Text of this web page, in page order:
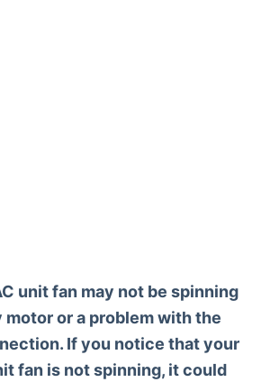
unit fan may not be spinning
motor or a problem with the
If you notice that your
fan is not spinning, it could